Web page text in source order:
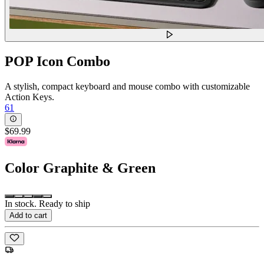
POP Icon Combo
A stylish, compact keyboard and mouse combo with customizable
Action Keys.
61
$69.99
Color Graphite & Green
In stock. Ready to ship
Add to cart